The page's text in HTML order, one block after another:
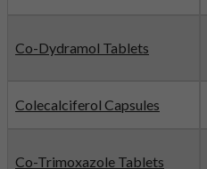
Co-Dydramol Tablets
Colecalciferol Capsules
Co-Trimoxazole Tablets